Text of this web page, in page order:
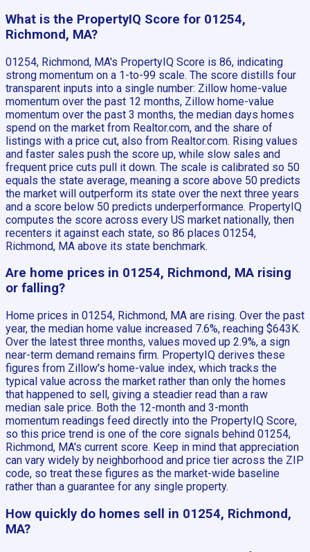
What is the PropertyIQ Score for 01254,
Richmond, MA?
01254, Richmond, MA's PropertyIQ Score is 86, indicating
strong momentum on a 1-to-99 scale. The score distills four
transparent inputs into a single number: Zillow home-value
momentum over the past 12 months, Zillow home-value
momentum over the past 3 months, the median days homes
spend on the market from Realtor.com, and the share of
listings with a price cut, also from Realtor.com. Rising values
and faster sales push the score up, while slow sales and
frequent price cuts pull it down. The scale is calibrated so 50
equals the state average, meaning a score above 50 predicts
the market will outperform its state over the next three years
and a score below 50 predicts underperformance. PropertyIQ
computes the score across every US market nationally, then
recenters it against each state, so 86 places 01254,
Richmond, MA above its state benchmark.
Are home prices in 01254, Richmond, MA rising
or falling?
Home prices in 01254, Richmond, MA are rising. Over the past
year, the median home value increased 7.6%, reaching $643K.
Over the latest three months, values moved up 2.9%, a sign
near-term demand remains firm. PropertyIQ derives these
figures from Zillow's home-value index, which tracks the
typical value across the market rather than only the homes
that happened to sell, giving a steadier read than a raw
median sale price. Both the 12-month and 3-month
momentum readings feed directly into the PropertyIQ Score,
so this price trend is one of the core signals behind 01254,
Richmond, MA's current score. Keep in mind that appreciation
can vary widely by neighborhood and price tier across the ZIP
code, so treat these figures as the market-wide baseline
rather than a guarantee for any single property.
How quickly do homes sell in 01254, Richmond,
MA?